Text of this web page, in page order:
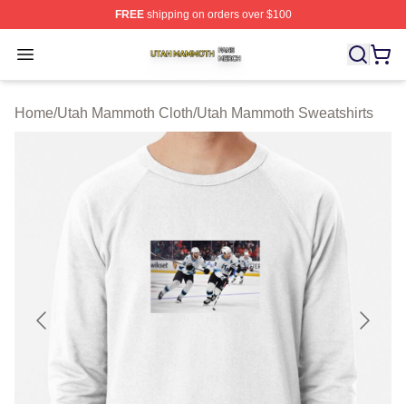
FREEshipping on orders over $100
Open menu
Utah Mammoth Shop ⚡️ Officially Licensed Utah
Home/Utah Mammoth Cloth/Utah Mammoth Sweatshirts